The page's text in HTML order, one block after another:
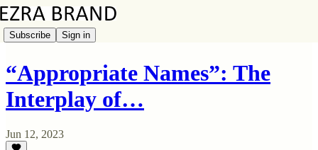
Subscribe Sign in
“Appropriate Names”: The
Interplay of…
Jun 12, 2023